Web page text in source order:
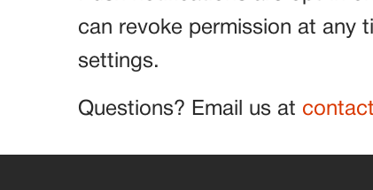
can revoke permission at any
settings.
Questions? Email us at